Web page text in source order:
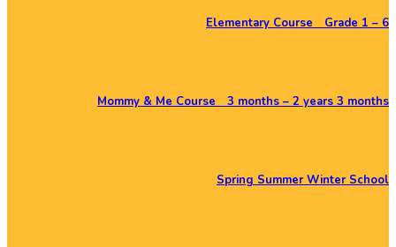
Elementary Course Grade 1 – 6
Mommy & Me Course 3 months – 2 years 3 months
Spring Summer Winter School